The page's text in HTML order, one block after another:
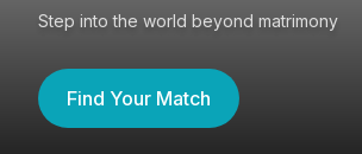
Step into the world beyond matrimony
Find Your Match